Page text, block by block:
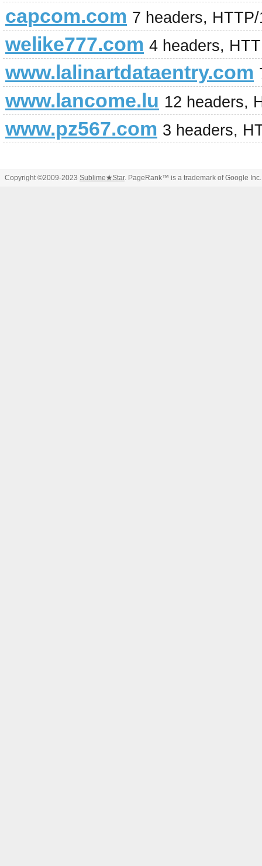
capcom.com 7 headers,
welike777.com 4 headers,
www.lalinartdataentry.com
www.lancome.lu 12 headers,
www.pz567.com 3 headers,
Copyright ©2009-2023 Sublime★Star. PageRank™ is a trademark of Google Inc.